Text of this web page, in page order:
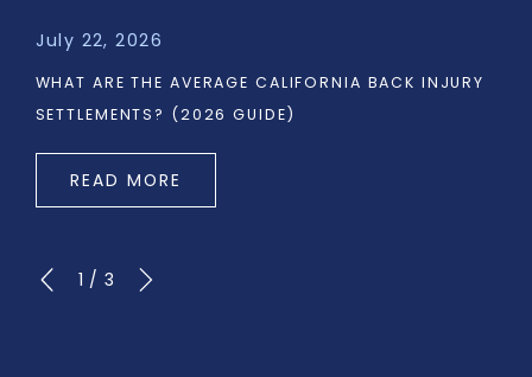
July 22, 2026
WHAT ARE THE AVERAGE CALIFORNIA BACK INJURY
SETTLEMENTS? (2026 GUIDE)
READ MORE
1 / 3